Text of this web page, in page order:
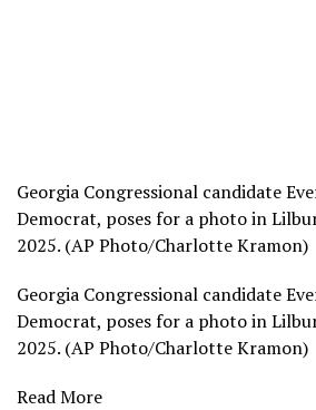
Georgia Congressional candidate
Democrat, poses for a photo in
2025. (AP Photo/Charlotte Kramon)
Georgia Congressional candidate
Democrat, poses for a photo in
2025. (AP Photo/Charlotte Kramon)
Read More